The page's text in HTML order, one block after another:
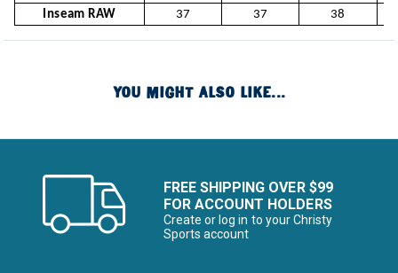
Inseam RAW
37 37 38
YOU MIGHT ALSO LIKE...
FREE SHIPPING OVER $99
FOR ACCOUNT HOLDERS
Create or log in to your Christy
Sports account